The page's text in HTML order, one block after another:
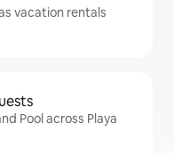
vacation rentals
Pool across Playa